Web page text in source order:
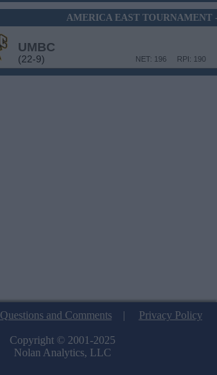
AMERICA EAST TOURNAMENT
UMBC
(22-9) RPI: 190
NET: 196
Questions and Comments| Privacy Policy
Copyright © 2001-2025
Nolan Analytics, LLC